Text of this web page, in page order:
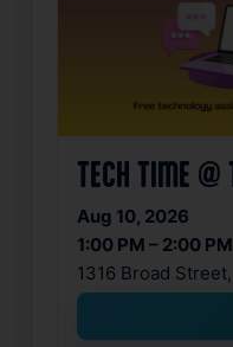
TECH TIME @
Aug 10, 2026
1:00 PM – 2:00 PM
1316 Broad